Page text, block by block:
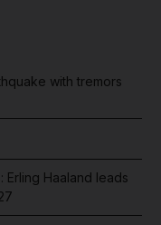
with tremors
Erling Haaland leads